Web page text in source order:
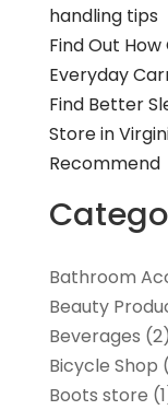
handling tips
Find Out
Everyday
Find Better
Store in
Recommend
Bathroom
Beauty
Beverages (2)
Bicycle Shop
Boots store